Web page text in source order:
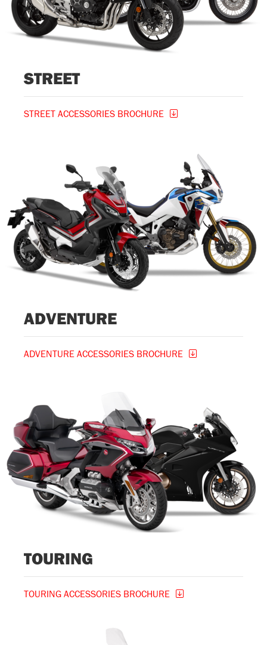
STREET
STREET ACCESSORIES BROCHURE
ADVENTURE
ADVENTURE ACCESSORIES BROCHURE
TOURING
TOURING ACCESSORIES BROCHURE